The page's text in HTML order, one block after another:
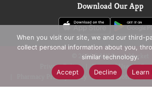
Download Our App
© 2026 D&W Fresh Market
Privacy Policy
Terms of Use
Pharmacy Privacy Policy
Recall Notices
When you visit our site, we and our third-
collect personal information about you,
similar technology.
Accept
Decline Learn